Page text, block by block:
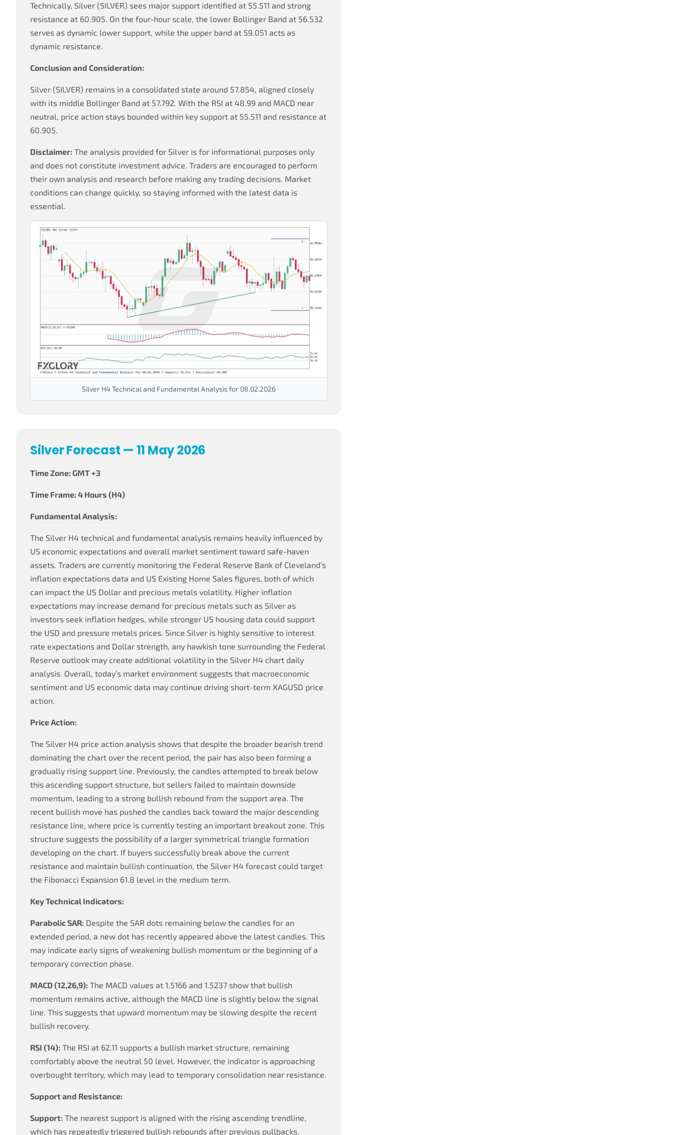
Technically, Silver (SILVER) sees major support identified at 55.511 and strong
resistance at 60.905. On the four-hour scale, the lower Bollinger Band at 56.532
serves as dynamic lower support, while the upper band at 59.051 acts as
dynamic resistance.
Conclusion and Consideration:
Silver (SILVER) remains in a consolidated state around 57.854, aligned closely
with its middle Bollinger Band at 57.792. With the RSI at 48.99 and MACD near
neutral, price action stays bounded within key support at 55.511 and resistance at
60.905.
Disclaimer: The analysis provided for Silver is for informational purposes only
and does not constitute investment advice. Traders are encouraged to perform
their own analysis and research before making any trading decisions. Market
conditions can change quickly, so staying informed with the latest data is
essential.
Silver H4 Technical and Fundamental Analysis for 08.02.2026
Silver Forecast — 11 May 2026
Time Zone: GMT +3
Time Frame: 4 Hours (H4)
Fundamental Analysis:
The Silver H4 technical and fundamental analysis remains heavily influenced by
US economic expectations and overall market sentiment toward safe-haven
assets. Traders are currently monitoring the Federal Reserve Bank of Cleveland’s
inflation expectations data and US Existing Home Sales figures, both of which
can impact the US Dollar and precious metals volatility. Higher inflation
expectations may increase demand for precious metals such as Silver as
investors seek inflation hedges, while stronger US housing data could support
the USD and pressure metals prices. Since Silver is highly sensitive to interest
rate expectations and Dollar strength, any hawkish tone surrounding the Federal
Reserve outlook may create additional volatility in the Silver H4 chart daily
analysis. Overall, today’s market environment suggests that macroeconomic
sentiment and US economic data may continue driving short-term XAGUSD price
action.
Price Action:
The Silver H4 price action analysis shows that despite the broader bearish trend
dominating the chart over the recent period, the pair has also been forming a
gradually rising support line. Previously, the candles attempted to break below
this ascending support structure, but sellers failed to maintain downside
momentum, leading to a strong bullish rebound from the support area. The
recent bullish move has pushed the candles back toward the major descending
resistance line, where price is currently testing an important breakout zone. This
structure suggests the possibility of a larger symmetrical triangle formation
developing on the chart. If buyers successfully break above the current
resistance and maintain bullish continuation, the Silver H4 forecast could target
the Fibonacci Expansion 61.8 level in the medium term.
Key Technical Indicators:
Parabolic SAR: Despite the SAR dots remaining below the candles for an
extended period, a new dot has recently appeared above the latest candles. This
may indicate early signs of weakening bullish momentum or the beginning of a
temporary correction phase.
MACD (12,26,9): The MACD values at 1.5166 and 1.5237 show that bullish
momentum remains active, although the MACD line is slightly below the signal
line. This suggests that upward momentum may be slowing despite the recent
bullish recovery.
RSI (14): The RSI at 62.11 supports a bullish market structure, remaining
comfortably above the neutral 50 level. However, the indicator is approaching
overbought territory, which may lead to temporary consolidation near resistance.
Support and Resistance:
Support: The nearest support is aligned with the rising ascending trendline,
which has repeatedly triggered bullish rebounds after previous pullbacks.